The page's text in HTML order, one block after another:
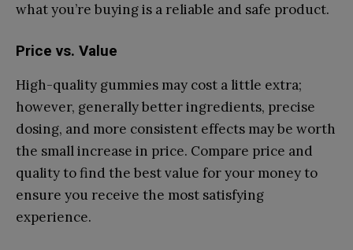
what you’re buying is a reliable and safe product.
Price vs. Value
High-quality gummies may cost a little extra;
however, generally better ingredients, precise
dosing, and more consistent effects may be worth
the small increase in price. Compare price and
quality to find the best value for your money to
ensure you receive the most satisfying
experience.